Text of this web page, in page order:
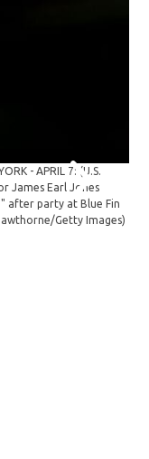
- APRIL 7: (U.S.
James Earl Jones
after party at Blue Fin
Getty Images)